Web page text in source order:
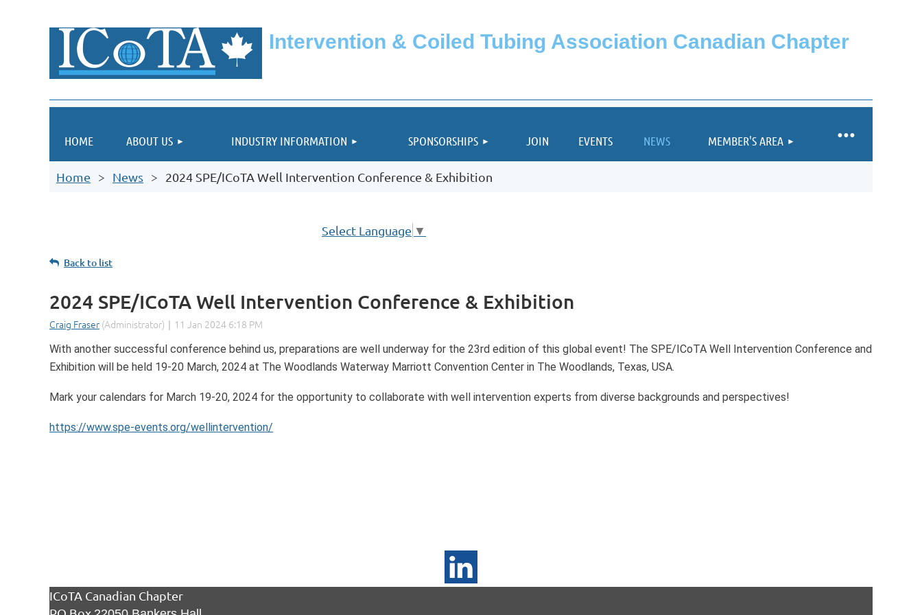
Intervention & Coiled Tubing Association Canadian Chapter
HOME ABOUT US INDUSTRY INFORMATION SPONSORSHIPS JOIN EVENTS NEWS MEMBER'S AREA
Home News 2024 SPE/ICoTA Well Intervention Conference & Exhibition
Select Language ▼
Back to list
2024 SPE/ICoTA Well Intervention Conference & Exhibition
With another successful conference behind us, preparations are well underway for the 23rd edition of this global event! The SPE/ICoTA Well Intervention Conference and
Exhibition will be held 19-20 March, 2024 at The Woodlands Waterway Marriott Convention Center in The Woodlands, Texas, USA.
Mark your calendars for March 19-20, 2024 for the opportunity to collaborate with well intervention experts from diverse backgrounds and perspectives!
https://www.spe-events.org/wellintervention/
ICoTA Canadian Chapter